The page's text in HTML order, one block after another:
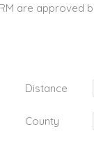
are approved
Distance
County